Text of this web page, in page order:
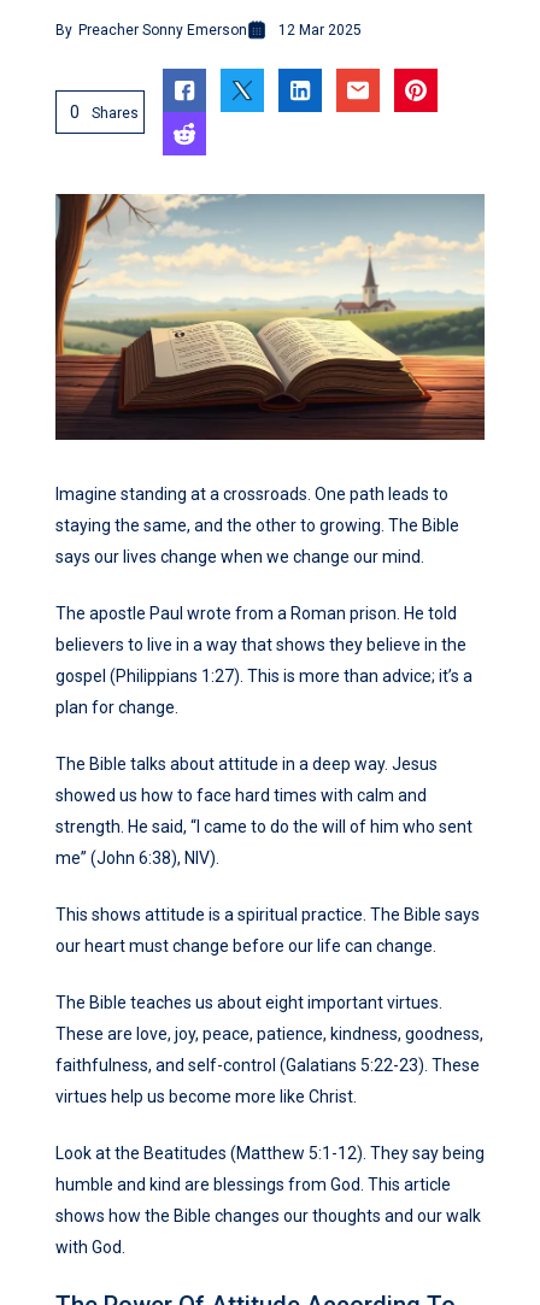
By Preacher Sonny Emerson 12 Mar 2025
0 Shares
Imagine standing at a crossroads. One path leads to
staying the same, and the other to growing. The Bible
says our lives change when we change our mind.
The apostle Paul wrote from a Roman prison. He told
believers to live in a way that shows they believe in the
gospel (Philippians 1:27). This is more than advice; it’s a
plan for change.
The Bible talks about attitude in a deep way. Jesus
showed us how to face hard times with calm and
strength. He said, “I came to do the will of him who sent
me” (John 6:38), NIV).
This shows attitude is a spiritual practice. The Bible says
our heart must change before our life can change.
The Bible teaches us about eight important virtues.
These are love, joy, peace, patience, kindness, goodness,
faithfulness, and self-control (Galatians 5:22-23). These
virtues help us become more like Christ.
Look at the Beatitudes (Matthew 5:1-12). They say being
humble and kind are blessings from God. This article
shows how the Bible changes our thoughts and our walk
with God.